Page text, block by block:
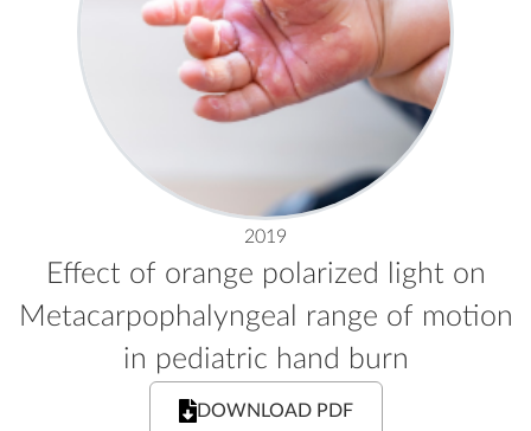
2019
Effect of orange polarized light on
Metacarpophalyngeal range of motion
in pediatric hand burn
DOWNLOAD PDF